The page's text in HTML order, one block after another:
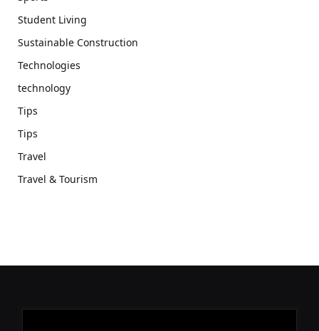
Student Living
Sustainable Construction
Technologies
technology
Tips
Tips
Travel
Travel & Tourism